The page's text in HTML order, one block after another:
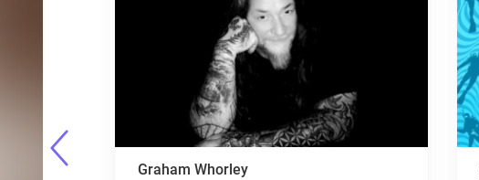
Graham Whorley